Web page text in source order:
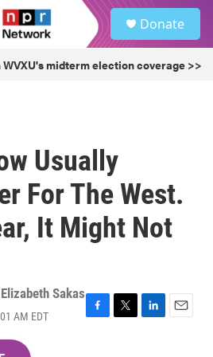
Donate
midterm election coverage >>
Usually
For The West.
It Might Not
Sakas
AM EDT
F
T
L
E